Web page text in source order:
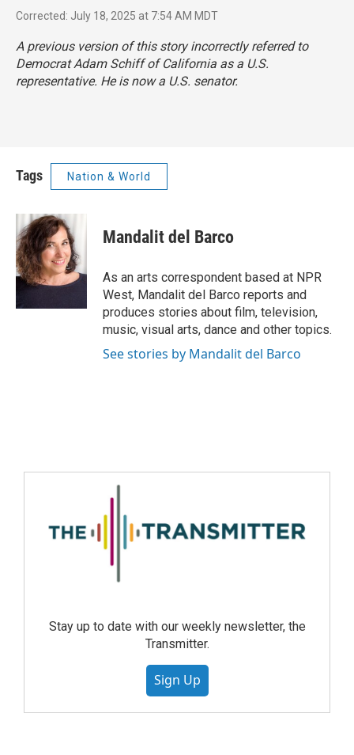
Corrected: July 18, 2025 at 7:54 AM MDT
A previous version of this story incorrectly referred to
Democrat Adam Schiff of California as a U.S.
representative. He is now a U.S. senator.
Tags Nation & World
Mandalit del Barco
As an arts correspondent based at NPR
West, Mandalit del Barco reports and
produces stories about film, television,
music, visual arts, dance and other topics.
See stories by Mandalit del Barco
Stay up to date with our weekly newsletter, the
Transmitter.
Sign Up